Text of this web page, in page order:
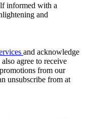
informed with a
and
and acknowledge
also agree to receive
from our
unsubscribe from at